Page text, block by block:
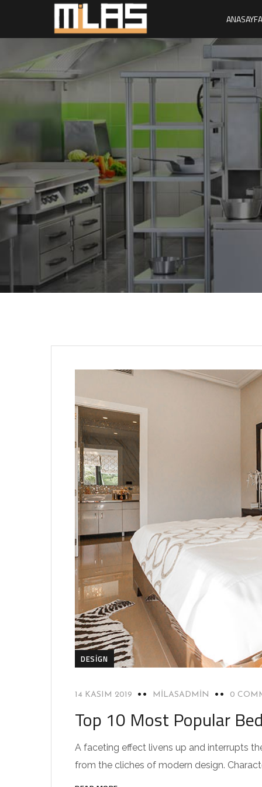
ANASAYFA
DESIGN
14 KASIM 2019 MILASADMIN 0
Top 10 Most Popular
A faceting effect livens up and interrupts
from the cliches of modern design.